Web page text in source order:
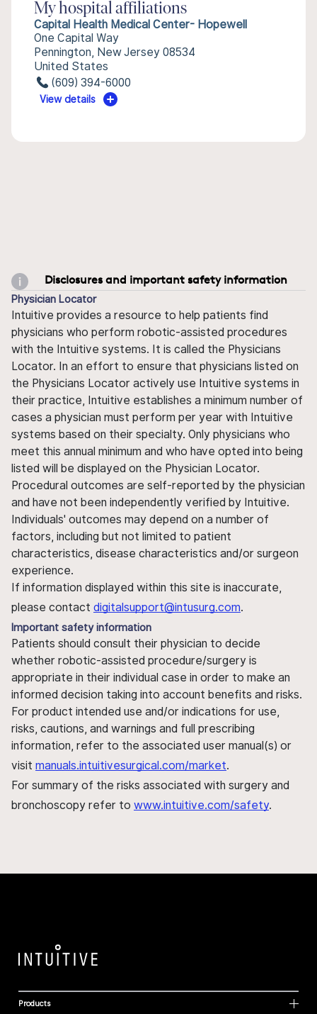
My hospital affiliations
Capital Health Medical Center- Hopewell
One Capital Way
Pennington, New Jersey 08534
United States
(609) 394-6000
View details
Disclosures and important safety information
Physician Locator
Intuitive provides a resource to help patients find
physicians who perform robotic-assisted procedures
with the Intuitive systems. It is called the Physicians
Locator. In an effort to ensure that physicians listed on
the Physicians Locator actively use Intuitive systems in
their practice, Intuitive establishes a minimum number of
cases a physician must perform per year with Intuitive
systems based on their specialty. Only physicians who
meet this annual minimum and who have opted into being
listed will be displayed on the Physician Locator.
Procedural outcomes are self-reported by the physician
and have not been independently verified by Intuitive.
Individuals' outcomes may depend on a number of
factors, including but not limited to patient
characteristics, disease characteristics and/or surgeon
experience.
If information displayed within this site is inaccurate,
please contact digitalsupport@intusurg.com.
Important safety information
Patients should consult their physician to decide
whether robotic-assisted procedure/surgery is
appropriate in their individual case in order to make an
informed decision taking into account benefits and risks.
For product intended use and/or indications for use,
risks, cautions, and warnings and full prescribing
information, refer to the associated user manual(s) or
visit manuals.intuitivesurgical.com/market.
For summary of the risks associated with surgery and
bronchoscopy refer to www.intuitive.com/safety.
Products